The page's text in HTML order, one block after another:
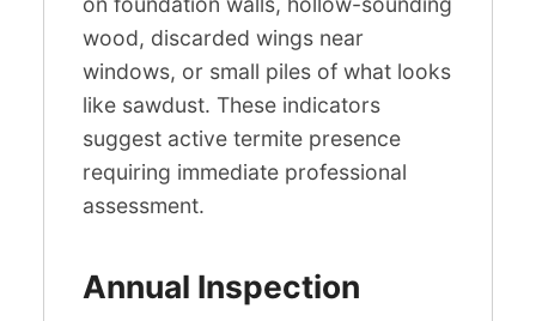
wood, discarded wings near
windows, or small piles of what looks
like sawdust. These indicators
suggest active termite presence
requiring immediate professional
assessment.
Annual Inspection